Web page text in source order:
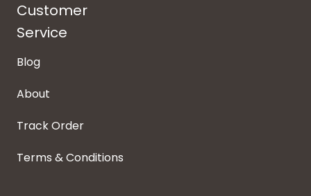
Customer
Service
Blog
About
Track Order
Terms & Conditions